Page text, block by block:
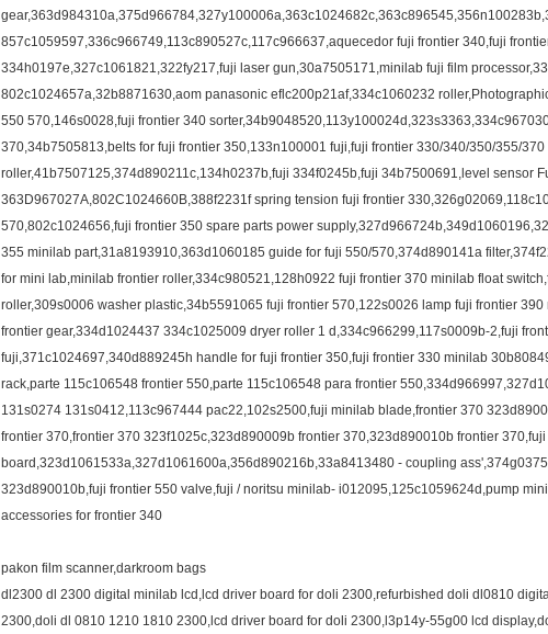
857c1059597,336c966749,113c890527c,117c966637,aquecedor fuji frontier 340,fuji
334h0197e,327c1061821,322fy217,fuji laser gun,30a7505171,minilab fuji film
802c1024657a,32b8871630,aom panasonic eflc200p21af,334c1060232
550 570,146s0028,fuji frontier 340
370,34b7505813,belts for fuji frontier 350,133n100001 fuji,fuji frontier 330/340/350/355/370
roller,41b7507125,374d890211c,134h0237b,fuji 334f0245b,fuji 34b7500691,level sensor
363D967027A,802C1024660B,388f2231f spring tension fuji frontier
570,802c1024656,fuji frontier 350 spare parts power
355 minilab part,31a8193910,363d1060185 guide for fuji 550/570,374d890141a
for mini lab,minilab frontier roller,334c980521,128h0922 fuji frontier 370 minilab float
roller,309s0006 washer plastic,34b5591065 fuji frontier 570,122s0026 lamp fuji frontier
frontier gear,334d1024437 334c1025009 dryer roller 1 d,334c966299,117s0009b-2,fuji
fuji,371c1024697,340d889245h handle for fuji frontier 350,fuji frontier 330 minilab
rack,parte 115c106548 frontier 550,parte 115c106548 para frontier
131s0274 131s0412,113c967444 pac22,102s2500,fuji minilab blade,frontier 370
frontier 370,frontier 370 323f1025c,323d890009b frontier 370,323d890010b frontier
board,323d1061533a,327d1061600a,356d890216b,33a8413480 - coupling
323d890010b,fuji frontier 550 valve,fuji / noritsu minilab- i012095,125c1059624d,pump
accessories for frontier 340
pakon film scanner,darkroom bags
dl2300 dl 2300 digital minilab lcd,lcd driver board for doli 2300,refurbished doli dl0810
2300,doli dl 0810 1210 1810 2300,lcd driver board for doli 2300,l3p14y-55g00 lcd